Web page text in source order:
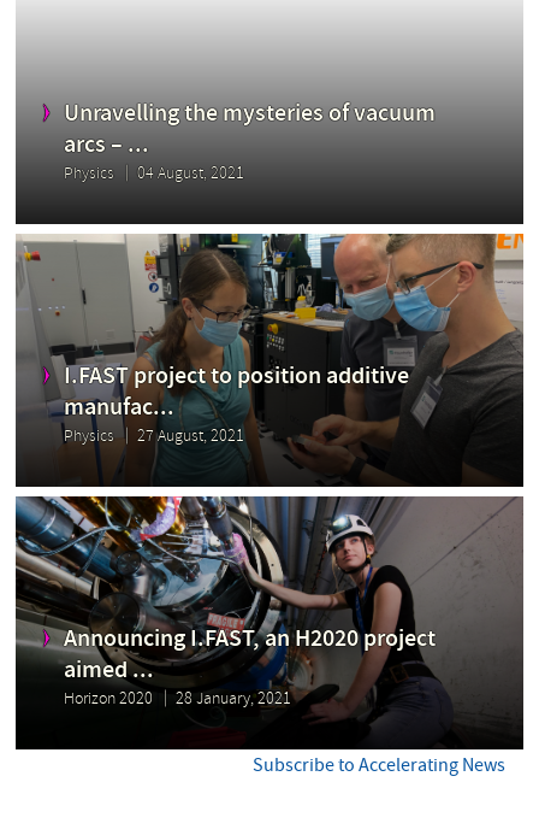
Unravelling the mysteries of vacuum
arcs – ...
Physics 04 August, 2021
I.FAST project to position additive
manufac...
Physics 27 August, 2021
Announcing I.FAST, an H2020 project
aimed ...
Horizon 2020 28 January, 2021
Subscribe to Accelerating News